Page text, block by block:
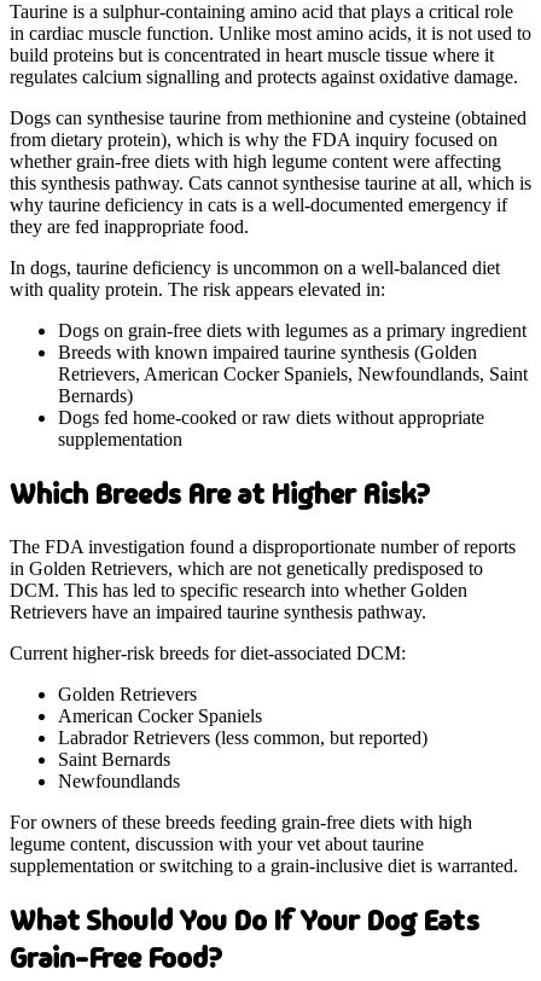
Taurine is a sulphur-containing amino acid that plays a critical role
in cardiac muscle function. Unlike most amino acids, it is not used to
build proteins but is concentrated in heart muscle tissue where it
regulates calcium signalling and protects against oxidative damage.
Dogs can synthesise taurine from methionine and cysteine (obtained
from dietary protein), which is why the FDA inquiry focused on
whether grain-free diets with high legume content were affecting
this synthesis pathway. Cats cannot synthesise taurine at all, which is
why taurine deficiency in cats is a well-documented emergency if
they are fed inappropriate food.
In dogs, taurine deficiency is uncommon on a well-balanced diet
with quality protein. The risk appears elevated in:
Dogs on grain-free diets with legumes as a primary ingredient
Breeds with known impaired taurine synthesis (Golden
Retrievers, American Cocker Spaniels, Newfoundlands, Saint
Bernards)
Dogs fed home-cooked or raw diets without appropriate
supplementation
Which Breeds Are at Higher Risk?
The FDA investigation found a disproportionate number of reports
in Golden Retrievers, which are not genetically predisposed to
DCM. This has led to specific research into whether Golden
Retrievers have an impaired taurine synthesis pathway.
Current higher-risk breeds for diet-associated DCM:
Golden Retrievers
American Cocker Spaniels
Labrador Retrievers (less common, but reported)
Saint Bernards
Newfoundlands
For owners of these breeds feeding grain-free diets with high
legume content, discussion with your vet about taurine
supplementation or switching to a grain-inclusive diet is warranted.
What Should You Do If Your Dog Eats
Grain-Free Food?